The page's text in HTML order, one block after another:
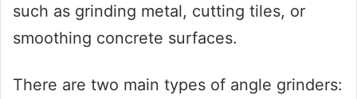
such as grinding metal, cutting tiles, or
smoothing concrete surfaces.
There are two main types of angle grinders: